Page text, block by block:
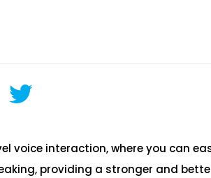
voice interaction, where you can
providing a stronger and